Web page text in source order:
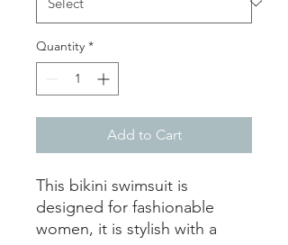
Quantity *
Add to Cart
This bikini swimsuit is
designed for fashionable
women, it is stylish with a